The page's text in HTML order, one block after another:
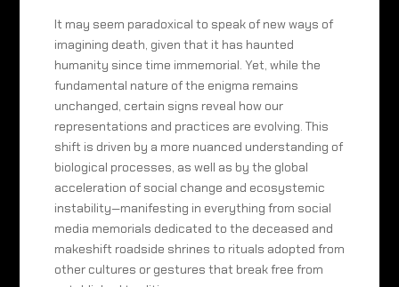
It may seem paradoxical to speak of new ways of
imagining death, given that it has haunted
humanity since time immemorial. Yet, while the
fundamental nature of the enigma remains
unchanged, certain signs reveal how our
representations and practices are evolving. This
shift is driven by a more nuanced understanding of
biological processes, as well as by the global
acceleration of social change and ecosystemic
instability—manifesting in everything from social
media memorials dedicated to the deceased and
makeshift roadside shrines to rituals adopted from
other cultures or gestures that break free from